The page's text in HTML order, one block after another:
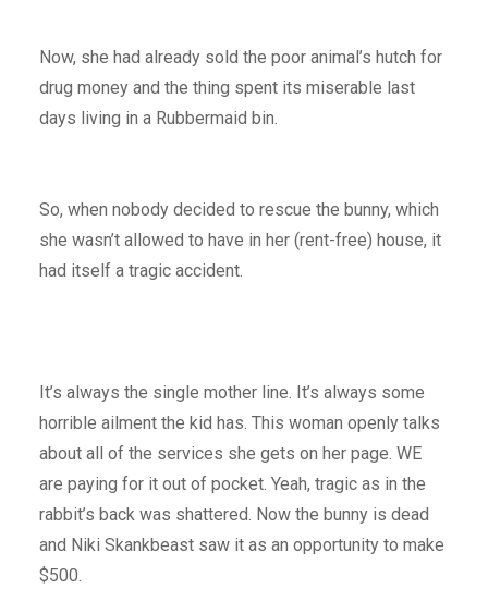
Now, she had already sold the poor animal’s hutch for
drug money and the thing spent its miserable last
days living in a Rubbermaid bin.
So, when nobody decided to rescue the bunny, which
she wasn’t allowed to have in her (rent-free) house, it
had itself a tragic accident.
It’s always the single mother line. It’s always some
horrible ailment the kid has. This woman openly talks
about all of the services she gets on her page. WE
are paying for it out of pocket. Yeah, tragic as in the
rabbit’s back was shattered. Now the bunny is dead
and Niki Skankbeast saw it as an opportunity to make
$500.